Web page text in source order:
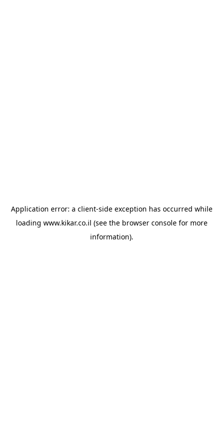
Application error: a client-side exception has occurred while
loading www.kikar.co.il (see the browser consolefor more
information).